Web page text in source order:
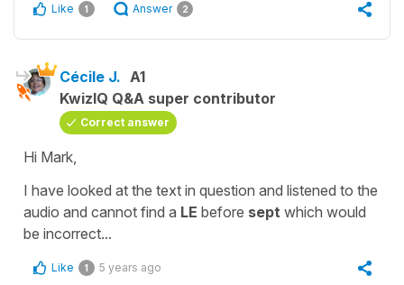
Like 1 Answer 2
Cécile J. A1
KwizIQ Q&A super contributor
Correct answer
Hi Mark,
I have looked at the text in question and listened to the
audio and cannot find a LE before sept which would
be incorrect...
Like 1 5 years ago